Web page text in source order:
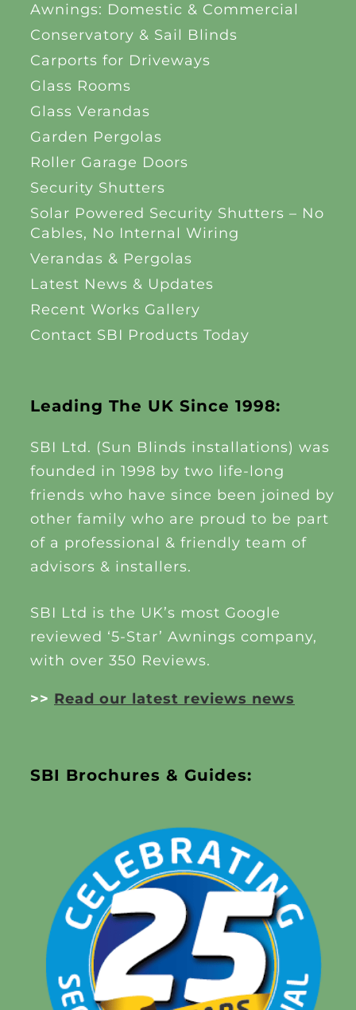
Leading The UK Since 1998:
SBI Ltd. (Sun Blinds installations) was
founded in 1998 by two life-long
friends who have since been joined by
other family who are proud to be part
of a professional & friendly team of
advisors & installers.
SBI Ltd is the UK’s most Google
reviewed ‘5-Star’ Awnings company,
with over 350 Reviews.
>> Read our latest reviews news
Awnings: Domestic & Commercial
Conservatory & Sail Blinds
Carports for Driveways
Glass Rooms
Glass Verandas
Garden Pergolas
Roller Garage Doors
Security Shutters
Solar Powered Security Shutters – No
Cables, No Internal Wiring
Verandas & Pergolas
Latest News & Updates
Recent Works Gallery
Contact SBI Products Today
SBI Brochures & Guides: